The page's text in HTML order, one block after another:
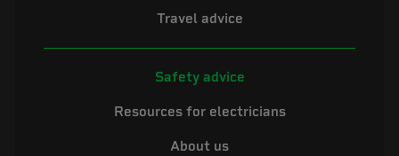
Travel advice
Safety advice
Resources for electricians
About us